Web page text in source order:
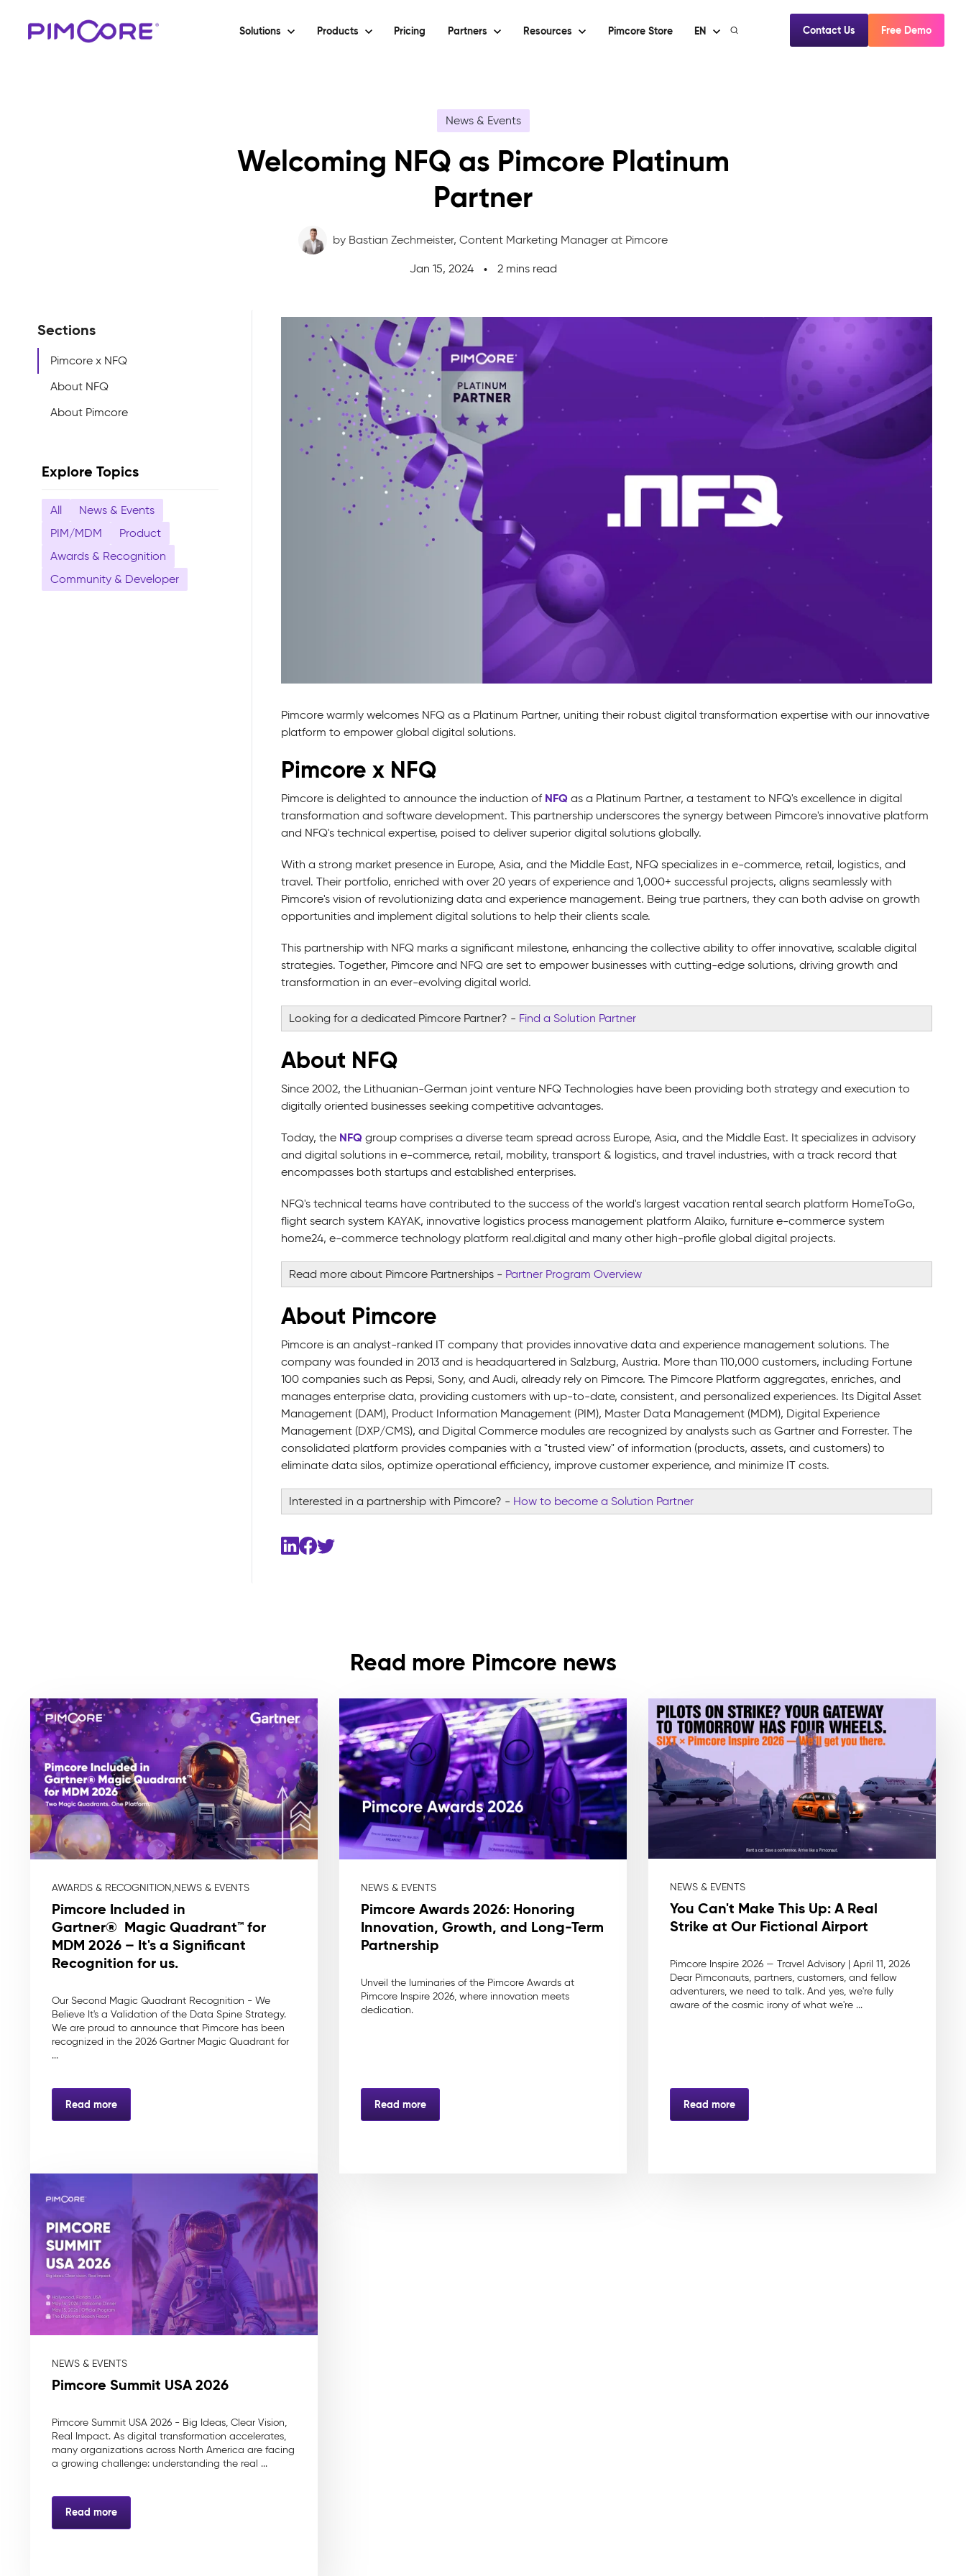
Solutions Products Pricing Partners Resources Pimcore Store EN Contact Us Free Demo
News & Events
Welcoming NFQ as Pimcore Platinum
Partner
by Bastian Zechmeister, Content Marketing Manager at Pimcore
Jan 15, 2024 2 mins read
Sections
Pimcore x NFQ
About NFQ
About Pimcore
Explore Topics
All
News & Events
PIM/MDM
Product
Awards & Recognition
Community & Developer
Pimcore warmly welcomes NFQ as a Platinum Partner, uniting their robust digital transformation expertise with our innovative
platform to empower global digital solutions.
Pimcore x NFQ
Pimcore is delighted to announce the induction of NFQas a Platinum Partner, a testament to NFQ's excellence in digital
transformation and software development. This partnership underscores the synergy between Pimcore's innovative platform
and NFQ's technical expertise, poised to deliver superior digital solutions globally.
With a strong market presence in Europe, Asia, and the Middle East, NFQ specializes in e-commerce, retail, logistics, and
travel. Their portfolio, enriched with over 20 years of experience and 1,000+ successful projects, aligns seamlessly with
Pimcore's vision of revolutionizing data and experience management. Being true partners, they can both advise on growth
opportunities and implement digital solutions to help their clients scale.
This partnership with NFQ marks a significant milestone, enhancing the collective ability to offer innovative, scalable digital
strategies. Together, Pimcore and NFQ are set to empower businesses with cutting-edge solutions, driving growth and
transformation in an ever-evolving digital world.
Looking for a dedicated Pimcore Partner? - Find a Solution Partner
About NFQ
Since 2002, the Lithuanian-German joint venture NFQ Technologies have been providing both strategy and execution to
digitally oriented businesses seeking competitive advantages.
Today, the NFQgroup comprises a diverse team spread across Europe, Asia, and the Middle East. It specializes in advisory
and digital solutions in e-commerce, retail, mobility, transport & logistics, and travel industries, with a track record that
encompasses both startups and established enterprises.
NFQ's technical teams have contributed to the success of the world's largest vacation rental search platform HomeToGo,
flight search system KAYAK, innovative logistics process management platform Alaiko, furniture e-commerce system
home24, e-commerce technology platform real.digital and many other high-profile global digital projects.
Read more about Pimcore Partnerships - Partner Program Overview
About Pimcore
Pimcore is an analyst-ranked IT company that provides innovative data and experience management solutions. The
company was founded in 2013 and is headquartered in Salzburg, Austria. More than 110,000 customers, including Fortune
100 companies such as Pepsi, Sony, and Audi, already rely on Pimcore. The Pimcore Platform aggregates, enriches, and
manages enterprise data, providing customers with up-to-date, consistent, and personalized experiences. Its Digital Asset
Management (DAM), Product Information Management (PIM), Master Data Management (MDM), Digital Experience
Management (DXP/CMS), and Digital Commerce modules are recognized by analysts such as Gartner and Forrester. The
consolidated platform provides companies with a "trusted view" of information (products, assets, and customers) to
eliminate data silos, optimize operational efficiency, improve customer experience, and minimize IT costs.
Interested in a partnership with Pimcore? - How to become a Solution Partner
Read more Pimcore news
AWARDS & RECOGNITION,NEWS & EVENTS
Pimcore Included in
Gartner® Magic Quadrant™ for
MDM 2026 – It's a Significant
Recognition for us.
Our Second Magic Quadrant Recognition - We
Believe It's a Validation of the Data Spine Strategy.
We are proud to announce that Pimcore has been
recognized in the 2026 Gartner Magic Quadrant for
...
Read more
NEWS & EVENTS
Pimcore Awards 2026: Honoring
Innovation, Growth, and Long-Term
Partnership
Unveil the luminaries of the Pimcore Awards at
Pimcore Inspire 2026, where innovation meets
dedication.
Read more
NEWS & EVENTS
You Can't Make This Up: A Real
Strike at Our Fictional Airport
Pimcore Inspire 2026 — Travel Advisory | April 11, 2026
Dear Pimconauts, partners, customers, and fellow
adventurers, we need to talk. And yes, we're fully
aware of the cosmic irony of what we're ...
Read more
NEWS & EVENTS
Pimcore Summit USA 2026
Pimcore Summit USA 2026 - Big Ideas, Clear Vision,
Real Impact. As digital transformation accelerates,
many organizations across North America are facing
a growing challenge: understanding the real ...
Read more